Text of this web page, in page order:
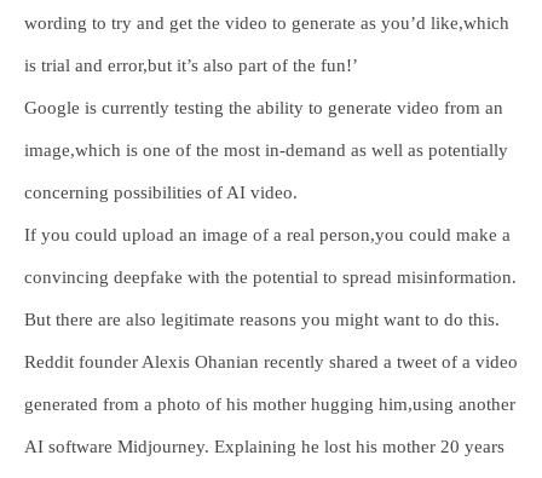
wording to try and get the video to generate as you’d like,which
is trial and error,but it’s also part of the fun!’
Google is currently testing the ability to generate video from an
image,which is one of the most in-demand as well as potentially
concerning possibilities of AI video.
If you could upload an image of a real person,you could make a
convincing deepfake with the potential to spread misinformation.
But there are also legitimate reasons you might want to do this.
Reddit founder Alexis Ohanian recently shared a tweet of a video
generated from a photo of his mother hugging him,using another
AI software Midjourney. Explaining he lost his mother 20 years